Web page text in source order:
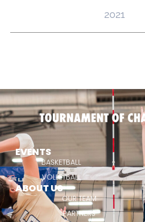
2021
EVENTS
BASKETBALL
VOLLEYBALL
ABOUT US
OUR TEAM
PARTNERS